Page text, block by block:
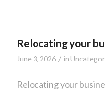
Relocating your
June 3, 2026 / in
Relocating your